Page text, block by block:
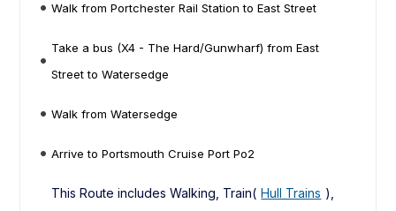
Walk from Portchester Rail Station to East Street
Take a bus (X4 - The Hard/Gunwharf) from East
Street to Watersedge
Walk from Watersedge
Arrive to Portsmouth Cruise Port Po2
This Route includes Walking, Train( Hull Trains ),